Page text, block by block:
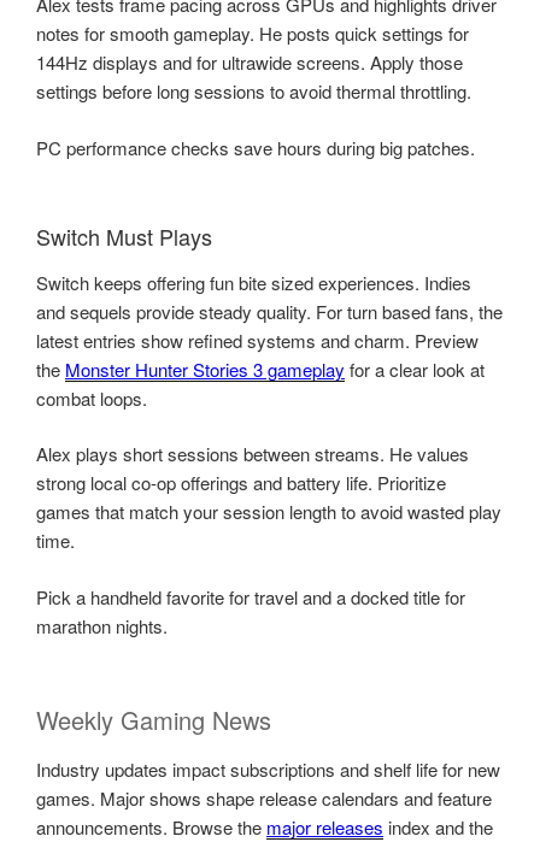
notes for smooth gameplay. He posts quick settings for
144Hz displays and for ultrawide screens. Apply those
settings before long sessions to avoid thermal throttling.
PC performance checks save hours during big patches.
Switch Must Plays
Switch keeps offering fun bite sized experiences. Indies
and sequels provide steady quality. For turn based fans, the
latest entries show refined systems and charm. Preview
the Monster Hunter Stories 3 gameplay for a clear look at
combat loops.
Alex plays short sessions between streams. He values
strong local co-op offerings and battery life. Prioritize
games that match your session length to avoid wasted play
time.
Pick a handheld favorite for travel and a docked title for
marathon nights.
Weekly Gaming News
Industry updates impact subscriptions and shelf life for new
games. Major shows shape release calendars and feature
announcements. Browse the major releases index and the